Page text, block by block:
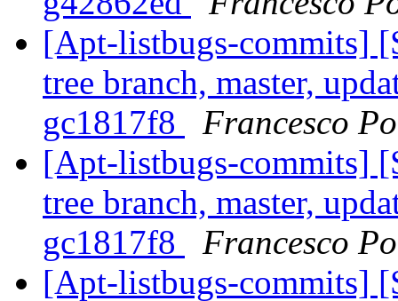
[Apt-listbugs-commits]
tree branch, master,
gc1817f8
Francesco
[Apt-listbugs-commits]
tree branch, master,
gc1817f8
Francesco
[Apt-listbugs-commits]